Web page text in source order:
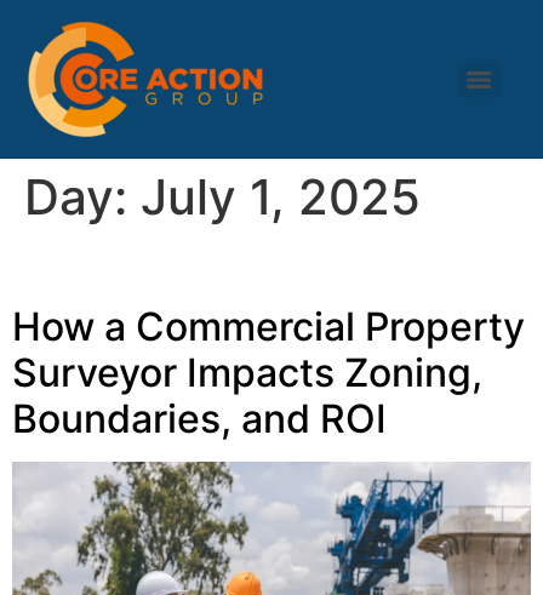
Day: July 1, 2025
How a Commercial Property
Surveyor Impacts Zoning,
Boundaries, and ROI